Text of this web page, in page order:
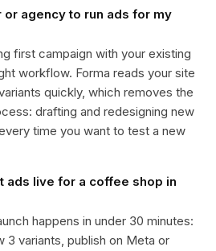
or agency to run ads for my
first campaign with your existing
workflow. Forma reads your site
quickly, which removes the
drafting and redesigning new
time you want to test a new
ads live for a coffee shop in
happens in under 30 minutes:
3 variants, publish on Meta or